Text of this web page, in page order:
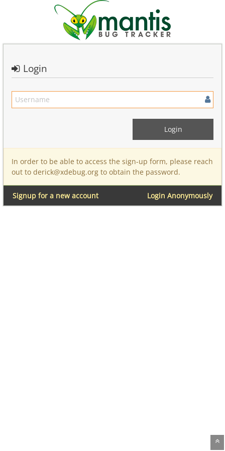
Login
In order to be able to access the sign-up form, please reach
out to derick@xdebug.org to obtain the password.
Login Anonymously
Signup for a new account